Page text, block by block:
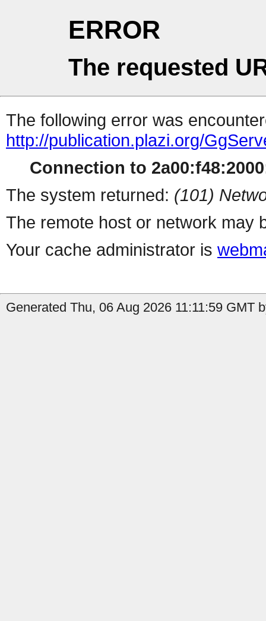
ERROR
The requested
The following error was
http://publication.plazi.org/
Connection to
The system returned: (101)
The remote host or network may
Your cache administrator is
Generated Thu, 06 Aug 2026 11:11:59 GMT